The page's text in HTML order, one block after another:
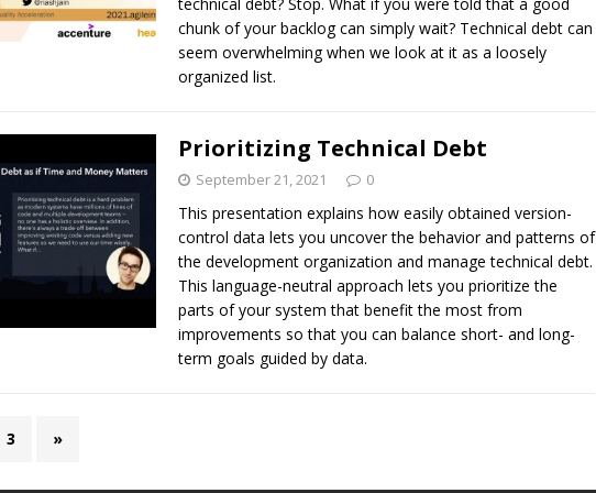
chunk of your backlog can simply wait? Technical debt can
seem overwhelming when we look at it as a loosely
organized list.
Prioritizing Technical Debt
September 21, 2021 0
This presentation explains how easily obtained version-
control data lets you uncover the behavior and patterns of
the development organization and manage technical debt.
This language-neutral approach lets you prioritize the
parts of your system that benefit the most from
improvements so that you can balance short- and long-
term goals guided by data.
3 »